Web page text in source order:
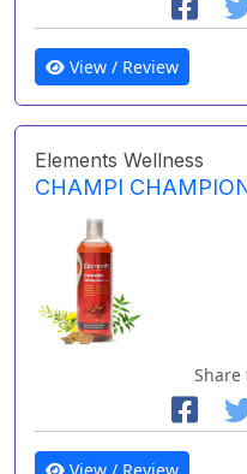
View / Review
Elements Wellness
CHAMPI